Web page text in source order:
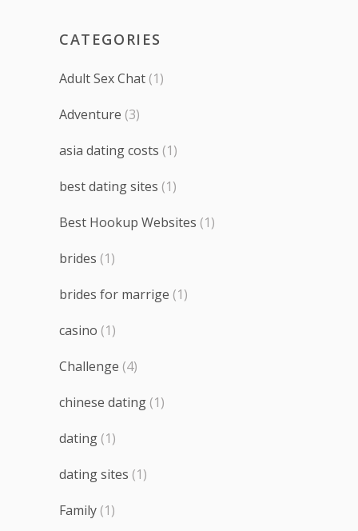
CATEGORIES
Adult Sex Chat (1)
Adventure (3)
asia dating costs (1)
best dating sites (1)
Best Hookup Websites (1)
brides (1)
brides for marrige (1)
casino (1)
Challenge (4)
chinese dating (1)
dating (1)
dating sites (1)
Family (1)